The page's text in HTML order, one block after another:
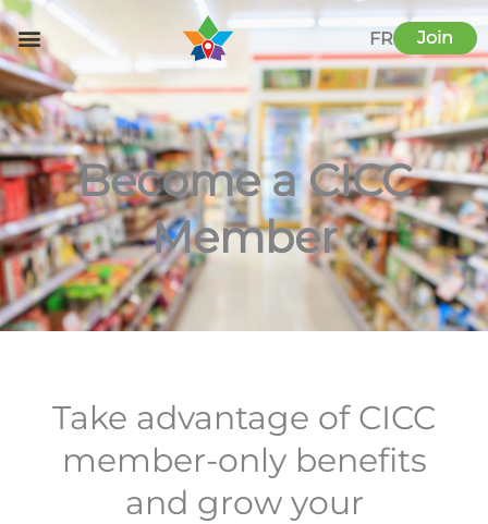
Skip
to
content
FR Join
Become a CICC
Member
Take advantage of CICC
member-only benefits
and grow your